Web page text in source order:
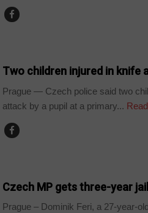
Two children injured in knife
Prague — Czech police said two
attack by a pupil at a primary...
Czech MP gets three-year
Prague – Dominik Feri, a 27-year-